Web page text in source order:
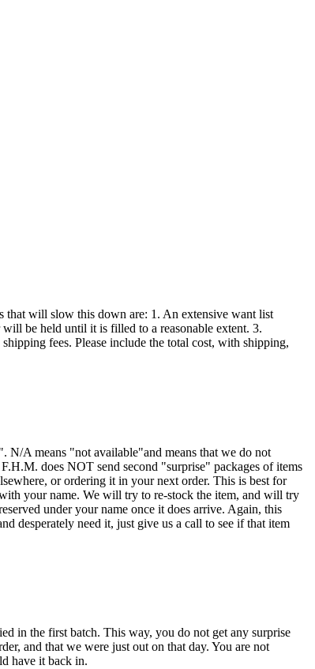
that will slow this down are: 1. An extensive want list
be held until it is filled to a reasonable extent. 3.
fees. Please include the total cost, with shipping,
A means "not available"and means that we do not
does NOT send second "surprise" packages of items
or ordering it in your next order. This is best for
your name. We will try to re-stock the item, and will try
under your name once it does arrive. Again, this
desperately need it, just give us a call to see if that item
in the first batch. This way, you do not get any surprise
and that we were just out on that day. You are not
have it back in.